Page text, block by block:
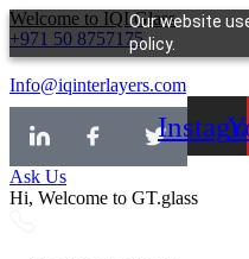
Our website
policy.
Skip
to
content
Welcome to IQI.Glass
+971 50 8757175
Info@iqinterlayers.com
Ask Us
Hi, Welcome to GT.glass